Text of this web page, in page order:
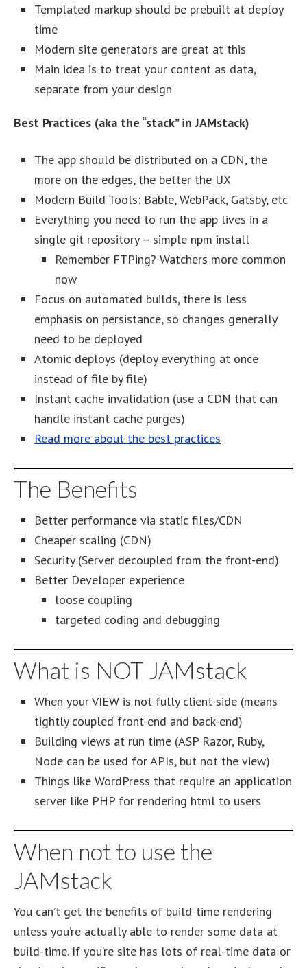
Templated markup should be prebuilt at deploy
time
Modern site generators are great at this
Main idea is to treat your content as data,
separate from your design
Best Practices (aka the “stack” in JAMstack)
The app should be distributed on a CDN, the
more on the edges, the better the UX
Modern Build Tools: Bable, WebPack, Gatsby, etc
Everything you need to run the app lives in a
single git repository – simple npm install
Remember FTPing? Watchers more common
now
Focus on automated builds, there is less
emphasis on persistance, so changes generally
need to be deployed
Atomic deploys (deploy everything at once
instead of file by file)
Instant cache invalidation (use a CDN that can
handle instant cache purges)
Read more about the best practices
The Benefits
Better performance via static files/CDN
Cheaper scaling (CDN)
Security (Server decoupled from the front-end)
Better Developer experience
loose coupling
targeted coding and debugging
What is NOT JAMstack
When your VIEW is not fully client-side (means
tightly coupled front-end and back-end)
Building views at run time (ASP Razor, Ruby,
Node can be used for APIs, but not the view)
Things like WordPress that require an application
server like PHP for rendering html to users
When not to use the
JAMstack
You can’t get the benefits of build-time rendering
unless you’re actually able to render some data at
build-time. If you’re site has lots of real-time data or